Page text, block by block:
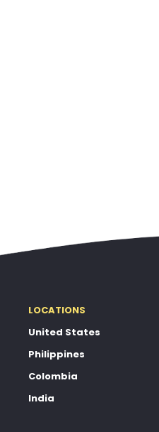
LOCATIONS
United States
Philippines
Colombia
India